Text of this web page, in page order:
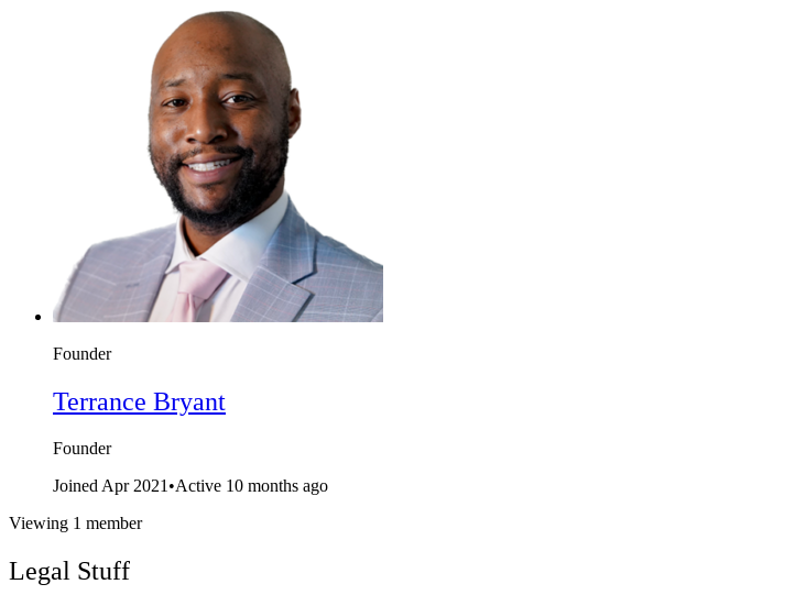
Founder
Terrance Bryant
Founder
Joined Apr 2021 •Active 10 months ago
Viewing 1 member
Legal Stuff